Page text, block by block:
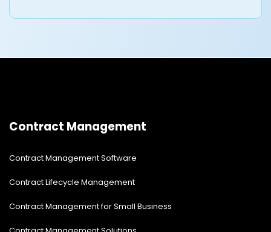
Contract Management
Contract Management Software
Contract Lifecycle Management
Contract Management for Small Business